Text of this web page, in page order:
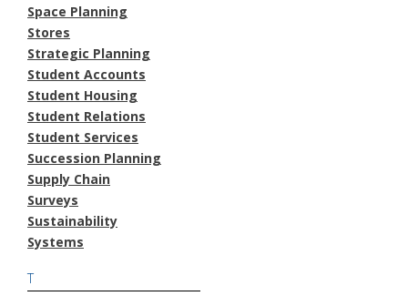
Space Planning
Stores
Strategic Planning
Student Accounts
Student Housing
Student Relations
Student Services
Succession Planning
Supply Chain
Surveys
Sustainability
Systems
T